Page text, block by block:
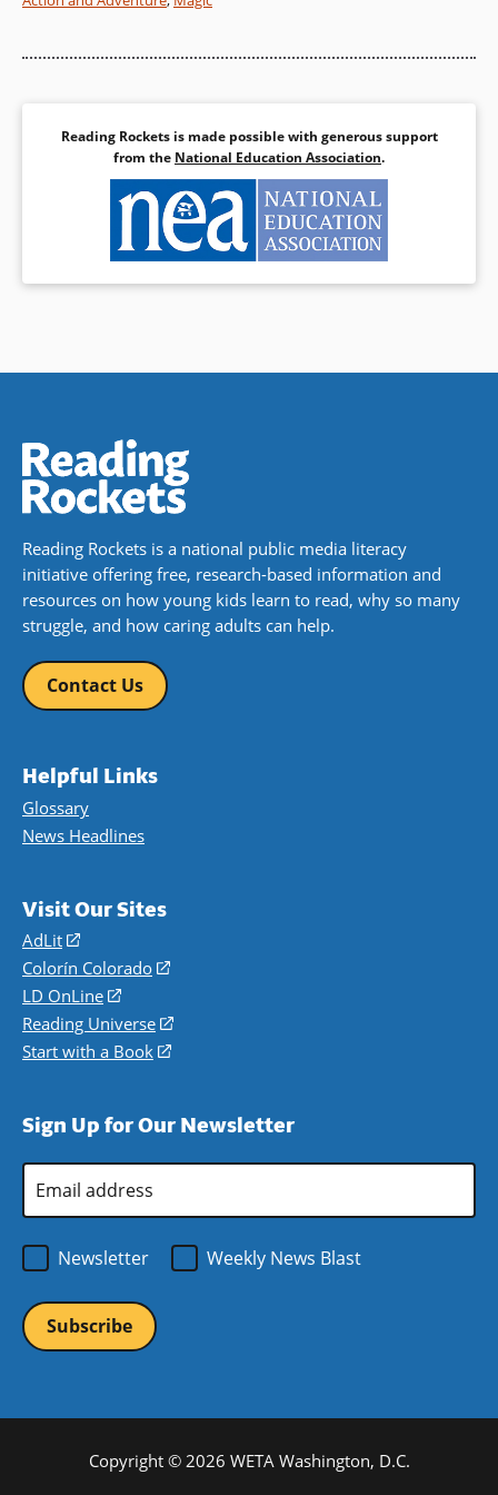
Reading Rockets is made possible with generous support
from the National Education Association.
Reading Rockets is a national public media literacy
initiative offering free, research-based information and
resources on how young kids learn to read, why so many
struggle, and how caring adults can help.
Contact Us
Helpful Links
Glossary
News Headlines
Visit Our Sites
AdLit
(opens
in
a
new
window)
Colorín Colorado
(opens
a
new
LD OnLine
(opens
in
a
Reading Universe
(opens
window)
Start with a Book
(opens
new
Sign Up for Our Newsletter
Address
Newsletter
Weekly News Blast
Copyright © 2026 WETA Washington, D.C.